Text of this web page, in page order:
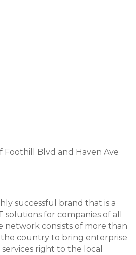
Foothill Blvd and Haven Ave
successful brand that is a
solutions for companies of all
network consists of more than
the country to bring enterprise
right to the local